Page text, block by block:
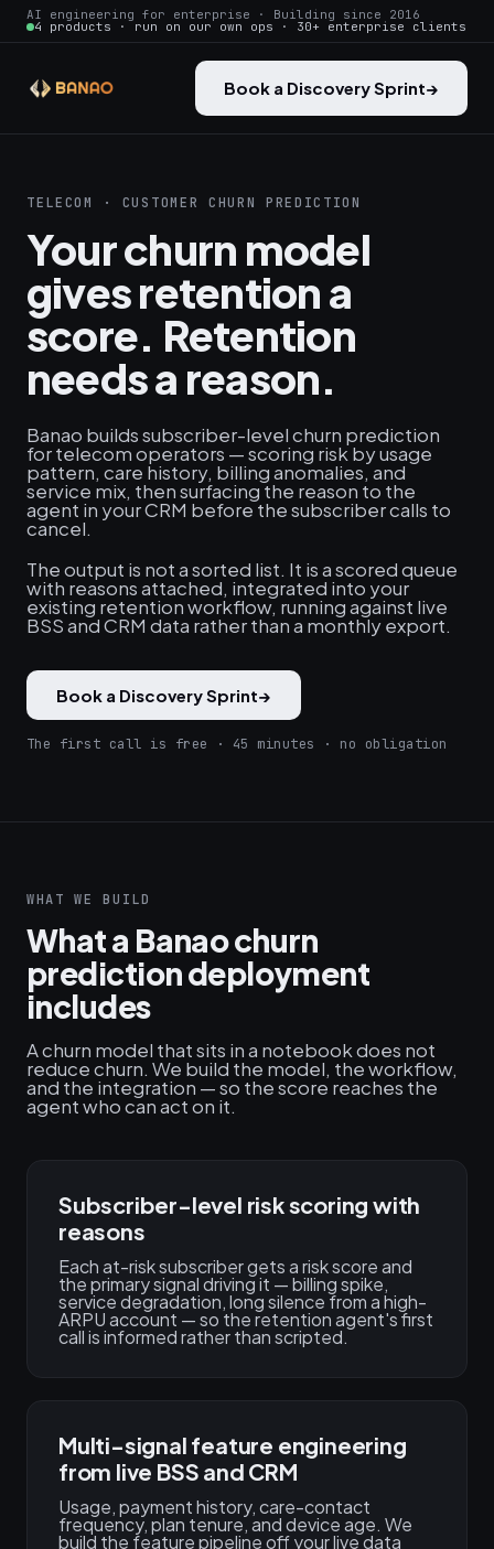
AI engineering for enterprise · Building since 2016
4 products · run on our own ops · 30+ enterprise clients
Book a Discovery Sprint→
TELECOM · CUSTOMER CHURN PREDICTION
Your churn model
gives retention a
score. Retention
needs a reason.
Banao builds subscriber-level churn prediction
for telecom operators — scoring risk by usage
pattern, care history, billing anomalies, and
service mix, then surfacing the reason to the
agent in your CRM before the subscriber calls to
cancel.
The output is not a sorted list. It is a scored queue
with reasons attached, integrated into your
existing retention workflow, running against live
BSS and CRM data rather than a monthly export.
Book a Discovery Sprint→
The first call is free · 45 minutes · no obligation
WHAT WE BUILD
What a Banao churn
prediction deployment
includes
A churn model that sits in a notebook does not
reduce churn. We build the model, the workflow,
and the integration — so the score reaches the
agent who can act on it.
Subscriber-level risk scoring with
reasons
Each at-risk subscriber gets a risk score and
the primary signal driving it — billing spike,
service degradation, long silence from a high-
ARPU account — so the retention agent's first
call is informed rather than scripted.
Multi-signal feature engineering
from live BSS and CRM
Usage, payment history, care-contact
frequency, plan tenure, and device age. We
build the feature pipeline off your live data